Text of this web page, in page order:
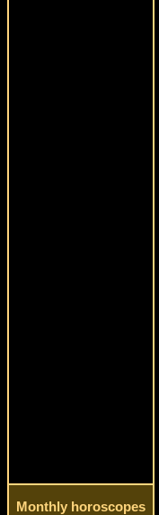
Monthly horoscopes